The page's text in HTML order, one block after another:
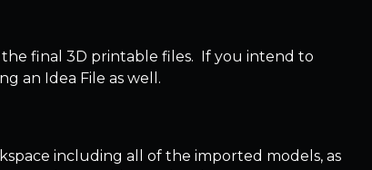
final 3D printable files. If you intend to
an Idea File as well.
including all of the imported models, as